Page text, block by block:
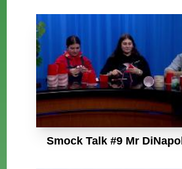
Smock Talk #9 Mr